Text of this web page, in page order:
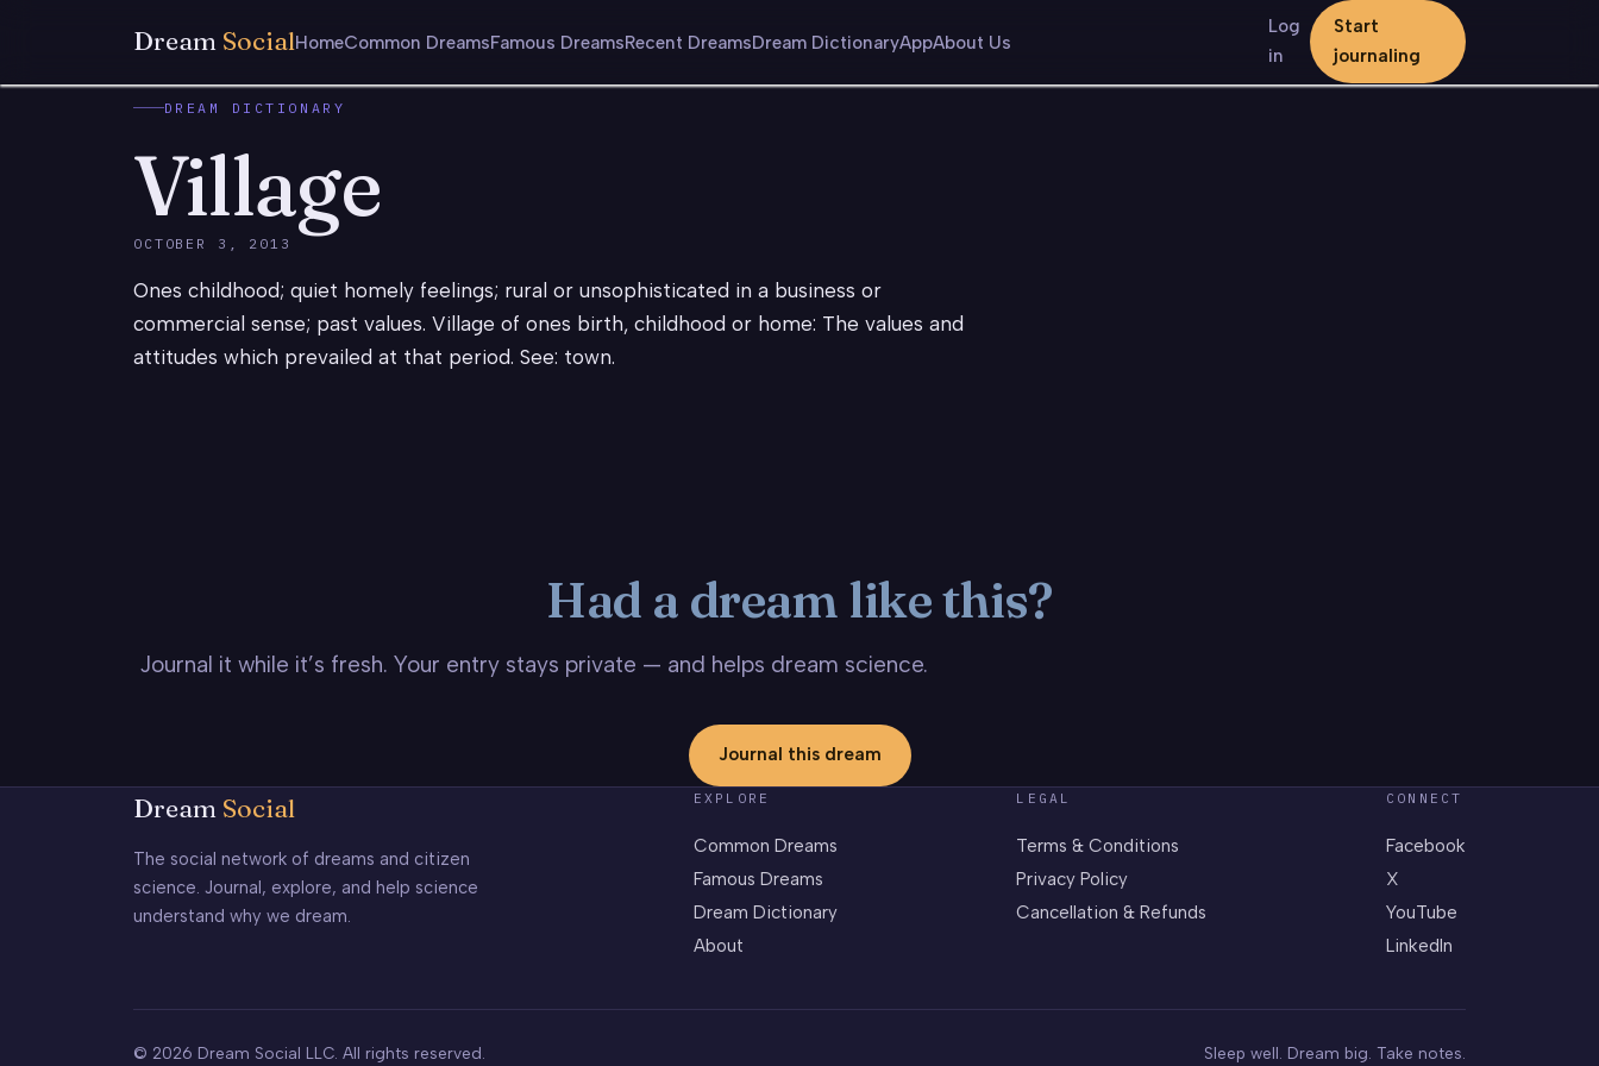
Dream SocialHomeCommon DreamsFamous DreamsRecent DreamsDream DictionaryAppAbout Us
Log
in
Start
journaling
DREAM DICTIONARY
Village
OCTOBER 3, 2013
Ones childhood; quiet homely feelings; rural or unsophisticated in a business or
commercial sense; past values. Village of ones birth, childhood or home: The values and
attitudes which prevailed at that period. See: town.
Had a dream like this?
Journal it while it’s fresh. Your entry stays private — and helps dream science.
Journal this dream
Dream Social
The social network of dreams and citizen
science. Journal, explore, and help science
understand why we dream.
EXPLORE
Common Dreams
Famous Dreams
Dream Dictionary
About
LEGAL
Terms & Conditions
Privacy Policy
Cancellation & Refunds
CONNECT
Facebook
X
YouTube
LinkedIn
© 2026 Dream Social LLC. All rights reserved. Sleep well. Dream big. Take notes.